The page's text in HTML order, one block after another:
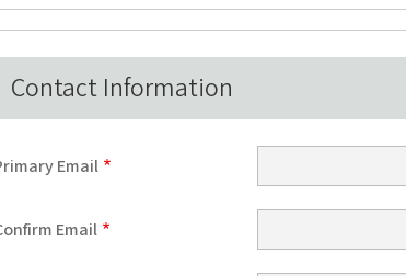
Contact Information
Email
Email